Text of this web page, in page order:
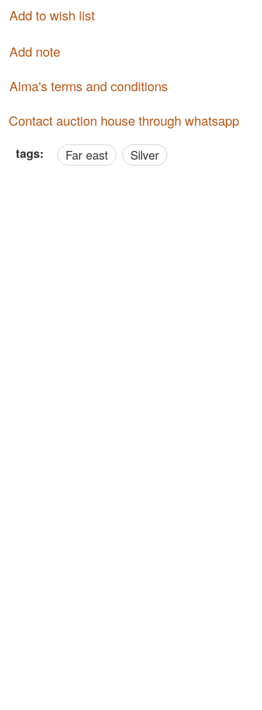
Add to wish list
Add note
Alma's terms and conditions
Contact auction house through whatsapp
tags: Far east Silver